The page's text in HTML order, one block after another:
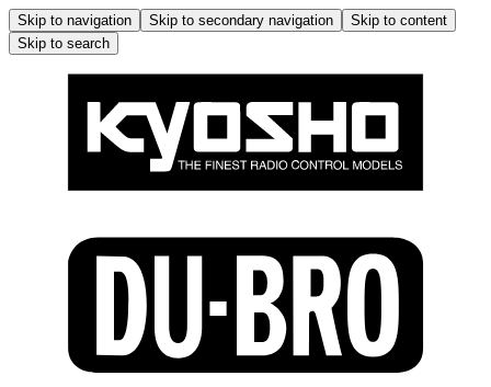
Skip to navigation Skip to secondary navigation
Skip to content
Skip to search